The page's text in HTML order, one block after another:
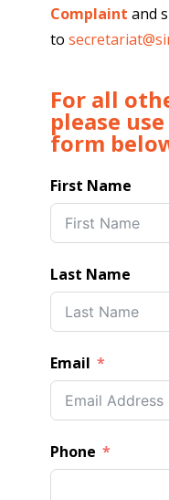
Complaint and
to
For all
please
form
First Name
Last Name
Email
Phone